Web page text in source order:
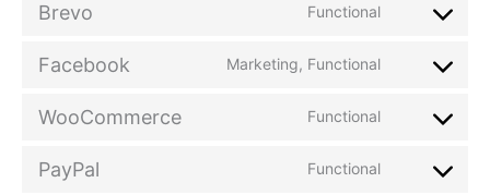
Brevo Functional
Facebook Marketing, Functional
WooCommerce Functional
PayPal Functional